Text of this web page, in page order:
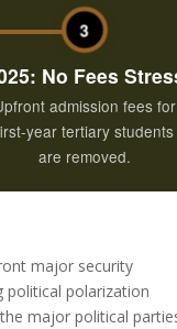
3
No Fees
admission fees for
year tertiary students
are removed.
major security
political polarization
major political